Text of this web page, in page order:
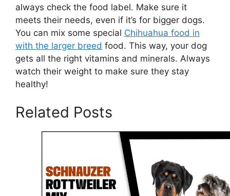
always check the food label. Make sure it
meets their needs, even if it’s for bigger dogs.
You can mix some special Chihuahua food in
with the larger breed food. This way, your dog
gets all the right vitamins and minerals. Always
watch their weight to make sure they stay
healthy!
Related Posts